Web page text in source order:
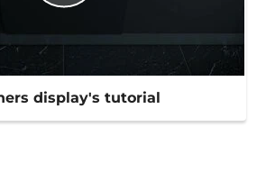
display's tutorial